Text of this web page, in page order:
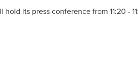
hold its press conference from 11:20 -